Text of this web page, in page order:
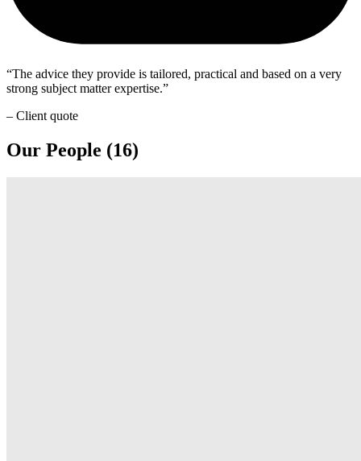
The advice they provide is tailored, practical and based on a very
strong subject matter expertise.
– Client quote
Our People (16)